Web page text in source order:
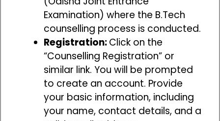
Examination) where the B.Tech
counselling process is conducted.
Registration:Click on the
“Counselling Registration” or
similar link. You will be prompted
to create an account. Provide
your basic information, including
your name, contact details, and a